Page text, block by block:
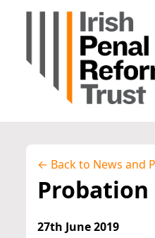
← Back to News and
Probation
27th June 2019